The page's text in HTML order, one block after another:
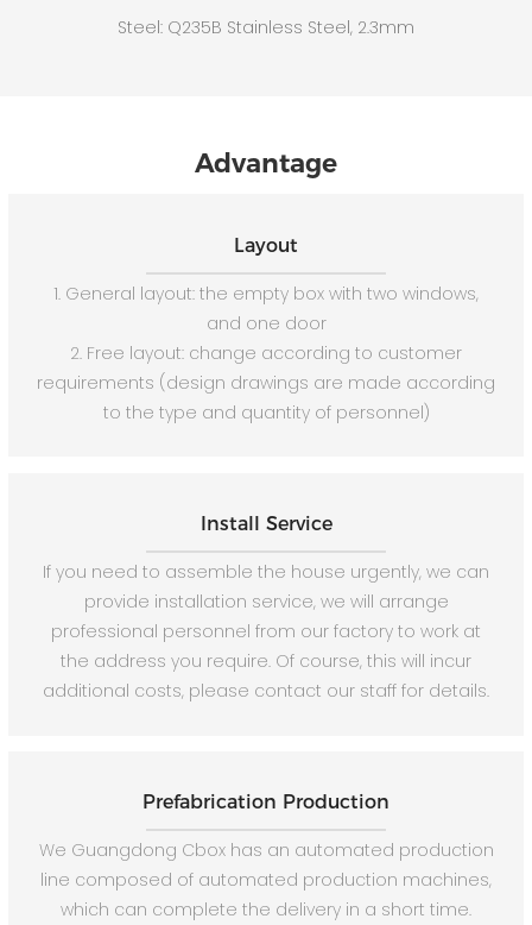
Steel: Q235B Stainless Steel, 2.3mm
Advantage
Layout
1. General layout: the empty box with two windows,
and one door
2. Free layout: change according to customer
requirements (design drawings are made according
to the type and quantity of personnel)
Install Service
If you need to assemble the house urgently, we can
provide installation service, we will arrange
professional personnel from our factory to work at
the address you require. Of course, this will incur
additional costs, please contact our staff for details.
Prefabrication Production
We Guangdong Cbox has an automated production
line composed of automated production machines,
which can complete the delivery in a short time.